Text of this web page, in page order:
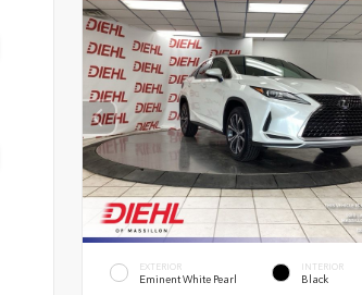
EXTERIOR
Eminent White Pearl
INTERIOR
Black